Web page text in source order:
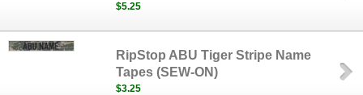
$5.25
RipStop ABU Tiger Stripe Name
Tapes (SEW-ON)
$3.25